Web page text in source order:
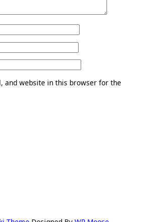
and website in this browser for the